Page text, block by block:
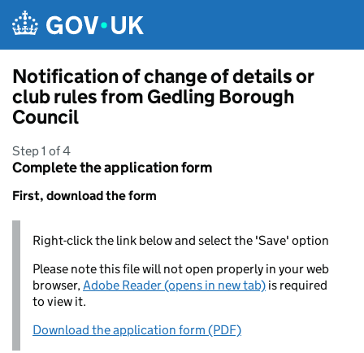
Notification of change of details or
club rules from Gedling Borough
Council
Step 1 of 4
Complete the application form
First, download the form
Right-click the link below and select the 'Save' option
Please note this file will not open properly in your web
browser,Adobe Reader (opens in new tab) is required
to view it.
Download the application form (PDF)